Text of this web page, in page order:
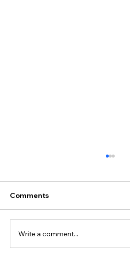
Juliane & Ivan's Wedding
Comments
Write a comment...